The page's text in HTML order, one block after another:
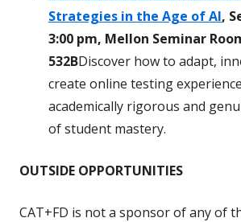
Strategies in the Age of AI,
3:00 pm, Mellon Seminar
532BDiscover how to adapt,
create online testing
academically rigorous and
of student mastery.
OUTSIDE OPPORTUNITIES
CAT+FD is not a sponsor of any of